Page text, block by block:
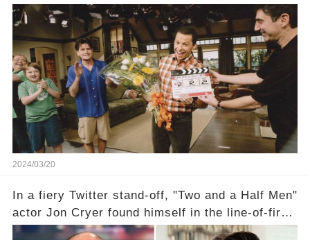
year career, from Broadway to Emmy-winning
TV success. But what really happened behind
the scenes with Charlie Sheen's shocking
departure from "Two and a Half Men"? Click the
comment section link to uncover the full story.
2024/03/20
In a fiery Twitter stand-off, "Two and a Half Men"
actor Jon Cryer found himself in the line-of-fire
with Rep. Matt Gaetz. Amid political rumbles, a